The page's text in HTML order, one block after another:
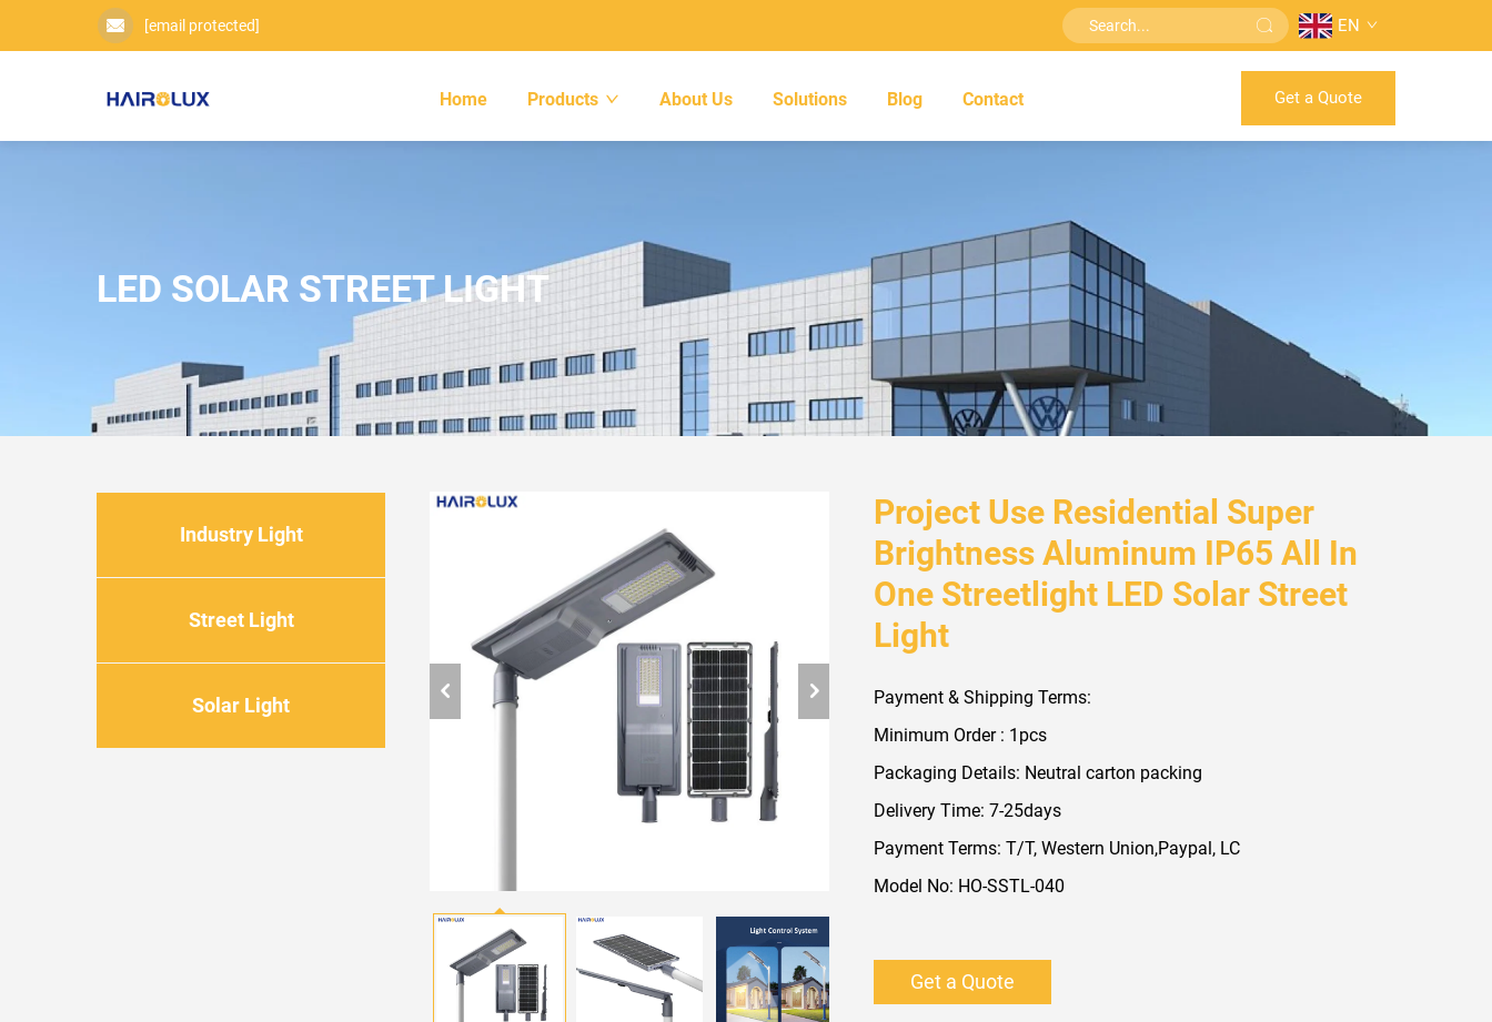
[email protected] EN
Home Products About Us Solutions Blog Contact Get a Quote
LED SOLAR STREET LIGHT
Industry Light
Street Light
Solar Light
Project Use Residential Super
Brightness Aluminum IP65 All In
One Streetlight LED Solar Street
Light
Payment & Shipping Terms:
Minimum Order : 1pcs
Packaging Details: Neutral carton packing
Delivery Time: 7-25days
Payment Terms: T/T, Western Union,Paypal, LC
Model No: HO-SSTL-040
Get a Quote